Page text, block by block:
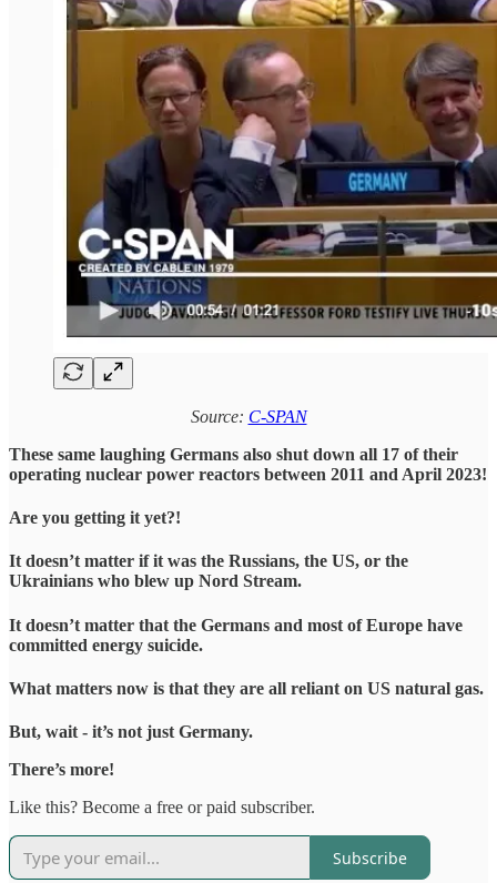
Source: C-SPAN
These same laughing Germans also shut down all 17 of their
operating nuclear power reactors between 2011 and April 2023!
Are you getting it yet?!
It doesn’t matter if it was the Russians, the US, or the
Ukrainians who blew up Nord Stream.
It doesn’t matter that the Germans and most of Europe have
committed energy suicide.
What matters now is that they are all reliant on US natural gas.
But, wait - it’s not just Germany.
There’s more!
Like this? Become a free or paid subscriber.
Subscribe